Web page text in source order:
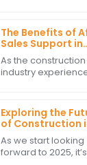
Machines made
of jobs. From
to tough site
The Benefits of
Sales Support in
Managing
Construction
Maintenance
As the construction
industry
maintenance of
construction
becomes utterly
important in the
Exploring the
of Construction
2025 How Best
Hitachi
Will Lead the
As we start looking
forward to 2025, it’s